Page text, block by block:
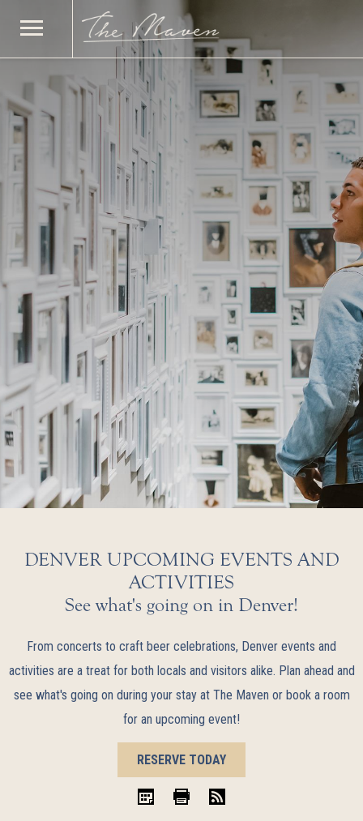
DENVER UPCOMING EVENTS AND
ACTIVITIES
See what's going on in Denver!
From concerts to craft beer celebrations, Denver events and
activities are a treat for both locals and visitors alike. Plan ahead and
see what's going on during your stay at The Maven or book a room
for an upcoming event!
BOOK
NOW
RESERVE TODAY